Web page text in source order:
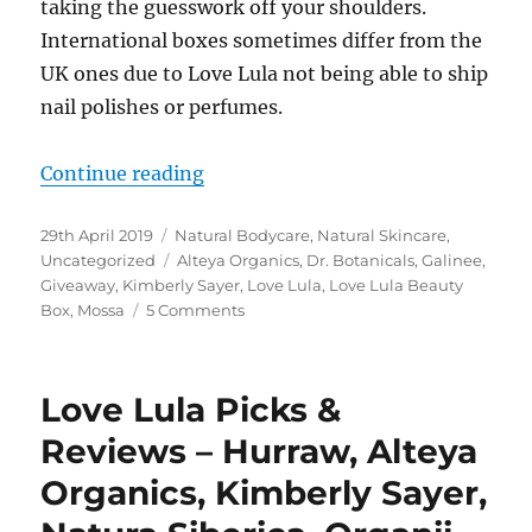
taking the guesswork off your shoulders.
International boxes sometimes differ from the
UK ones due to Love Lula not being able to ship
nail polishes or perfumes.
Continue reading“Love Lula Beauty Box April 2019
Posted
on
29th April 2019 Categories
Natural Bodycare, Natural Skincare,
Uncategorized
Tags
Alteya Organics, Dr. Botanicals,Galinee,
Giveaway, Kimberly Sayer, Love Lula, Love Lula Beauty
Box, Mossa 5 Commentson
Box
2019
&
A
Love Lula Picks &
Reviews – Hurraw, Alteya
Organics, Kimberly Sayer,